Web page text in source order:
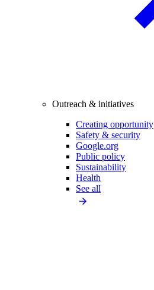
Outreach & initiatives
Creating opportunity
Safety & security
Google.org
Public policy
Sustainability
Health
See all